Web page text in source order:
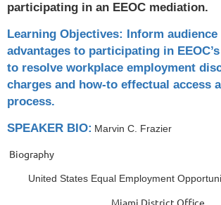
participating in an EEOC mediation.
Learning Objectives: Inform
advantages to participating in
to resolve workplace employment
charges and how-to effectual access
process.
SPEAKER BIO: Marvin C. Frazier
Biography
United States Equal Employment
Miami District Office